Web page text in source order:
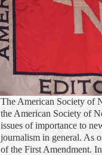
The American Society of
the American Society of
issues of importance to
journalism in general. As
of the First Amendment.